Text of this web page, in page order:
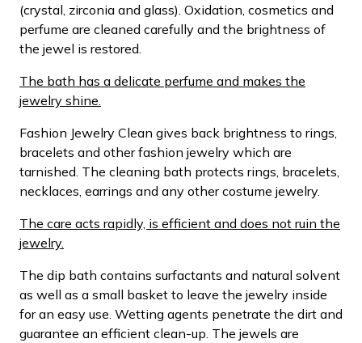
(crystal, zirconia and glass). Oxidation, cosmetics and
perfume are cleaned carefully and the brightness of
the jewel is restored.
The bath has a delicate perfume and makes the
jewelry shine.
Fashion Jewelry Clean gives back brightness to rings,
bracelets and other fashion jewelry which are
tarnished. The cleaning bath protects rings, bracelets,
necklaces, earrings and any other costume jewelry.
The care acts rapidly, is efficient and does not ruin the
jewelry.
The dip bath contains surfactants and natural solvent
as well as a small basket to leave the jewelry inside
for an easy use. Wetting agents penetrate the dirt and
guarantee an efficient clean-up. The jewels are